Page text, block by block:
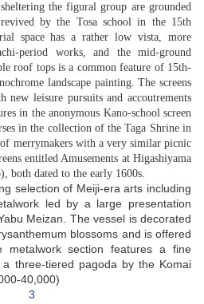
the figural group are grounded
by the Tosa school in the 15th
space has a rather low vista, more
period works, and the mid-ground
roof tops is a common feature of 15th-
landscape painting. The screens
new leisure pursuits and accoutrements
in the anonymous Kano-school screen
in the collection of the Taga Shrine in
merrymakers with a very similar picnic
entitled Amusements at Higashiyama
both dated to the early 1600s.
selection of Meiji-era arts including
led by a large presentation
Meizan. The vessel is decorated
blossoms and is offered
metalwork section features a fine
three-tiered pagoda by the Komai
40,000)